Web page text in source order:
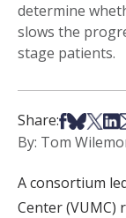
determine
slows the
stage patients.
Share:Share on
Share
By: Tom
A consortium
Center (VUMC)